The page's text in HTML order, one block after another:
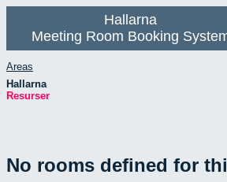
Hallarna
Meeting Room Booking
Areas
Hallarna
Resurser
No rooms defined for